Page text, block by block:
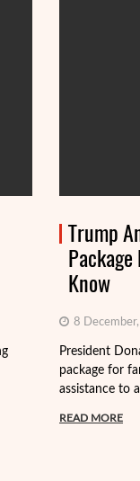
Trump
Know
8
President
package for
assistance to
READ MORE